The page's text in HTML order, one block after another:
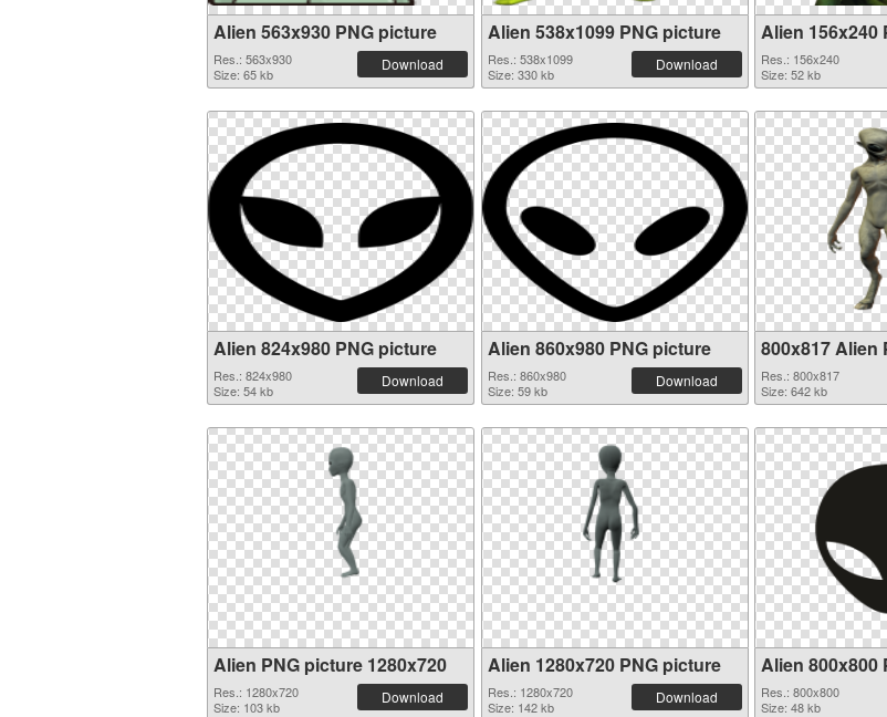
Alien 563x930 PNG picture
Res.: 563x930
Size: 65 kb
Download
Alien 538x1099 PNG picture
Res.: 538x1099
Size: 330 kb
Download
Alien 156x240
Res.: 156x240
Size: 52 kb
Alien 824x980 PNG picture
Res.: 824x980
Size: 54 kb
Download
Alien 860x980 PNG picture
Res.: 860x980
Size: 59 kb
Download
800x817 Alien
Res.: 800x817
Size: 642 kb
Alien PNG picture 1280x720
Res.: 1280x720
Size: 103 kb
Download
Alien 1280x720 PNG picture
Res.: 1280x720
Size: 142 kb
Download
Alien 800x800
Res.: 800x800
Size: 48 kb